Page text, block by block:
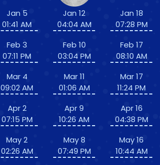
Jan 5
01:41 AM
Feb 3
07:11 PM
Mar 4
09:02 AM
Apr 2
07:15 PM
May 2
02:26 AM
Jan 12
04:04 AM
Feb 10
03:04 PM
Mar 11
01:06 AM
Apr 9
10:26 AM
May 8
07:49 PM
Jan 18
07:28 PM
Feb 17
08:10 AM
Mar 17
11:24 PM
Apr 16
04:38 PM
May 16
10:44 AM